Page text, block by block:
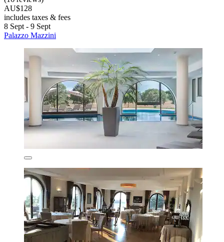
AU$128
includes taxes & fees
8 Sept - 9 Sept
Palazzo Mazzini